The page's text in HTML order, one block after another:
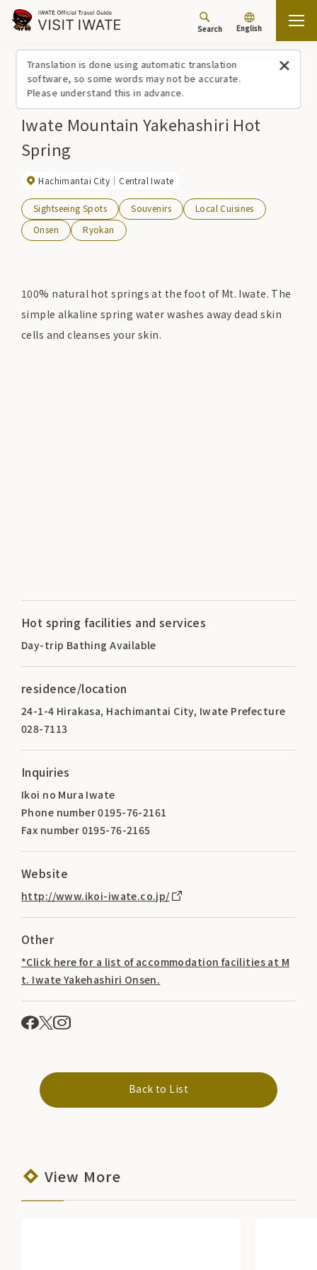
Translation is done using automatic translation
software, so some words may not be accurate.
Please understand this in advance.
Search English
Iwate Mountain Yakehashiri Hot
Spring
Hachimantai City Central Iwate
Sightseeing Spots Souvenirs
Local Cuisines
Onsen
Ryokan
100% natural hot springs at the foot of Mt. Iwate. The
simple alkaline spring water washes away dead skin
cells and cleanses your skin.
Hot spring facilities and services
Day-trip Bathing Available
residence/location
24-1-4 Hirakasa, Hachimantai City, Iwate Prefecture
028-7113
Inquiries
Ikoi no Mura Iwate
Phone number 0195-76-2161
Fax number 0195-76-2165
Website
http://www.ikoi-iwate.co.jp/
Other
*Click here for a list of accommodation facilities at M
t. Iwate Yakehashiri Onsen.
Back to List
View More